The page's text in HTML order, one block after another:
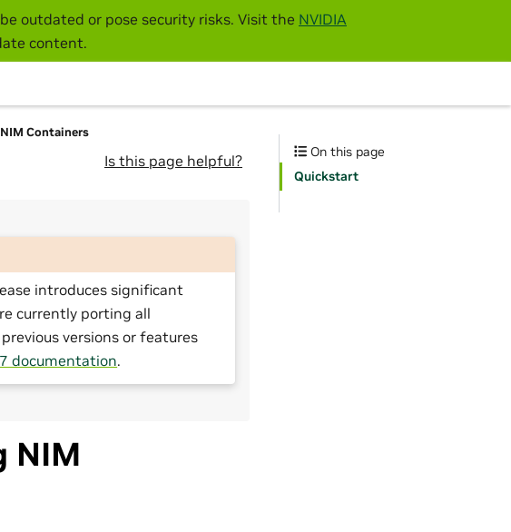
outdated or pose security risks. Visit the NVIDIA
content.
Containers
Is this page helpful?
introduces significant
currently porting all
versions or features
documentation.
NIM
On this page
Quickstart